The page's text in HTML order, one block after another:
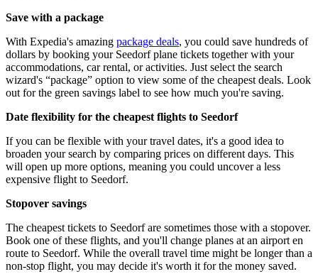
Save with a package
With Expedia's amazing package deals, you could save hundreds of
dollars by booking your Seedorf plane tickets together with your
accommodations, car rental, or activities. Just select the search
wizard's “package” option to view some of the cheapest deals. Look
out for the green savings label to see how much you're saving.
Date flexibility for the cheapest flights to Seedorf
If you can be flexible with your travel dates, it's a good idea to
broaden your search by comparing prices on different days. This
will open up more options, meaning you could uncover a less
expensive flight to Seedorf.
Stopover savings
The cheapest tickets to Seedorf are sometimes those with a stopover.
Book one of these flights, and you'll change planes at an airport en
route to Seedorf. While the overall travel time might be longer than a
non-stop flight, you may decide it's worth it for the money saved.